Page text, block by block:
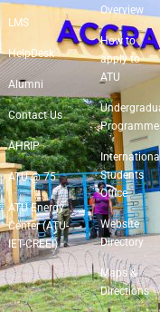
LMS
HelpDesk
Alumni
Contact Us
AHRIP
ATU @ 75
ATU Energy
Center (ATU-
IET-CREEI)
Overview
How to
apply to
ATU
International
Students
Office
Website
Directory
Maps &
Directions